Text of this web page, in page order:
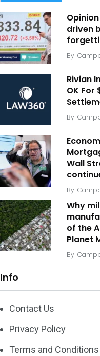
driven
By
Rivian
OK For
By
Wall
By
Why
of the
Planet
By
Info
Contact Us
Privacy Policy
Terms and Conditions